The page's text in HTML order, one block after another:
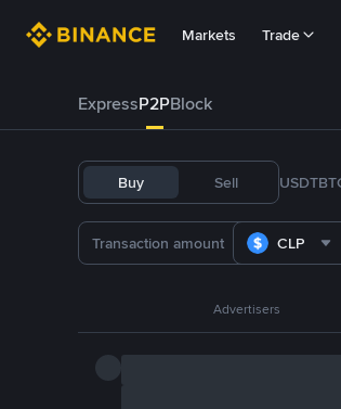
Markets Trade
ExpressP2PBlock
Buy Sell USDT
CLP
Advertisers